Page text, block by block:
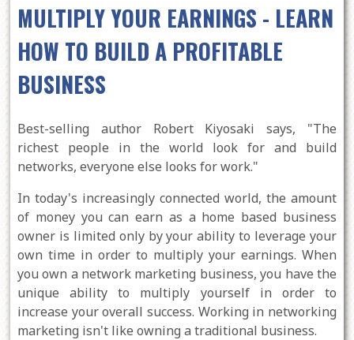
MULTIPLY YOUR EARNINGS - LEARN
HOW TO BUILD A PROFITABLE
BUSINESS
Best-selling author Robert Kiyosaki says, "The
richest people in the world look for and build
networks, everyone else looks for work."
In today's increasingly connected world, the amount
of money you can earn as a home based business
owner is limited only by your ability to leverage your
own time in order to multiply your earnings. When
you own a network marketing business, you have the
unique ability to multiply yourself in order to
increase your overall success. Working in networking
marketing isn't like owning a traditional business.